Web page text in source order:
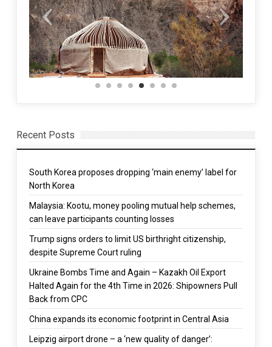
Recent Posts
South Korea proposes dropping ‘main enemy’ label for
North Korea
Malaysia: Kootu, money pooling mutual help schemes,
can leave participants counting losses
Trump signs orders to limit US birthright citizenship,
despite Supreme Court ruling
Ukraine Bombs Time and Again – Kazakh Oil Export
Halted Again for the 4th Time in 2026: Shipowners Pull
Back from CPC
China expands its economic footprint in Central Asia
Leipzig airport drone – a ‘new quality of danger’: